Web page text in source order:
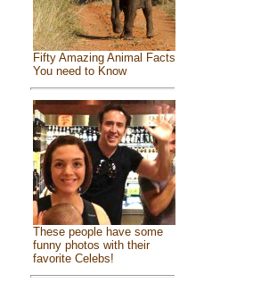
Fifty Amazing Animal Facts
You need to Know
These people have some
funny photos with their
favorite Celebs!